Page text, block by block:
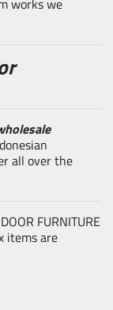
works we
all over the
FURNITURE
items are